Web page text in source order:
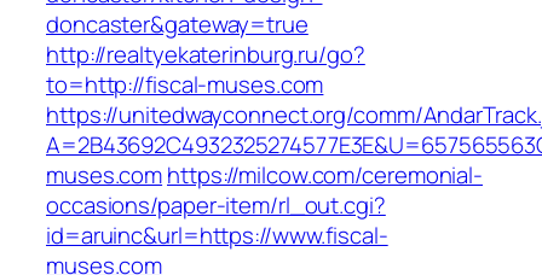
doncaster&gateway=true
http://realtyekaterinburg.ru/go?
to=http://fiscal-muses.com
https://unitedwayconnect.org/comm/
muses.comhttps://milcow.com/ceremonial-
occasions/paper-item/rl_out.cgi?
id=aruinc&url=https://www.fiscal-
muses.com